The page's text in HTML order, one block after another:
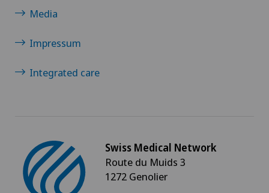
Media
Impressum
Integrated care
Swiss Medical Network
Route du Muids 3
1272 Genolier